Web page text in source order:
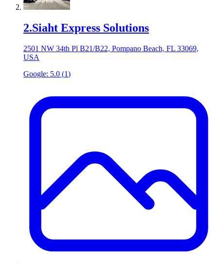
2.Siaht Express Solutions
2501 NW 34th Pl B21/B22, Pompano Beach, FL 33069,
USA
Google: 5.0 (1)